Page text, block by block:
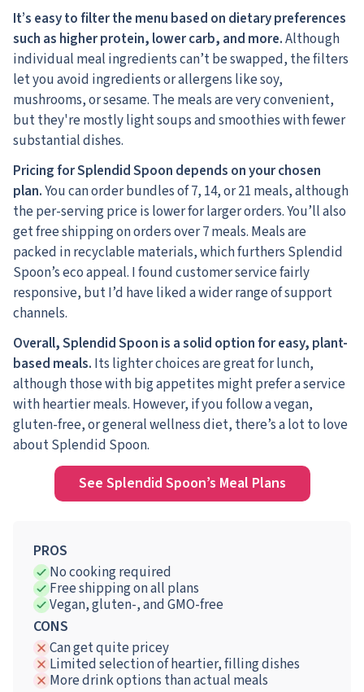
It’s easy to filter the menu based on dietary preferences
such as higher protein, lower carb, and more.Although
individual meal ingredients can’t be swapped, the filters
let you avoid ingredients or allergens like soy,
mushrooms, or sesame. The meals are very convenient,
but they're mostly light soups and smoothies with fewer
substantial dishes.
Pricing for Splendid Spoon depends on your chosen
plan.You can order bundles of 7, 14, or 21 meals, although
the per-serving price is lower for larger orders. You’ll also
get free shipping on orders over 7 meals. Meals are
packed in recyclable materials, which furthers Splendid
Spoon’s eco appeal. I found customer service fairly
responsive, but I’d have liked a wider range of support
channels.
Overall, Splendid Spoon is a solid option for easy, plant-
based meals. Its lighter choices are great for lunch,
although those with big appetites might prefer a service
with heartier meals. However, if you follow a vegan,
gluten-free, or general wellness diet, there’s a lot to love
about Splendid Spoon.
See Splendid Spoon’s Meal Plans
PROS
No cooking required
Free shipping on all plans
Vegan, gluten-, and GMO-free
CONS
Can get quite pricey
Limited selection of heartier, filling dishes
More drink options than actual meals